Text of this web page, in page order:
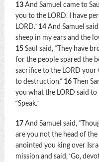
13And Samuel came to
you to the LORD. I have
LORD.” 14And Samuel
sheep in my ears and the
15Saul said, “They have
for the people spared the
sacrifice to the LORD your
to destruction.” 16Then
you what the LORD said
“Speak.”
17And Samuel said,
are you not the head of
anointed you king over
mission and said, ‘Go,